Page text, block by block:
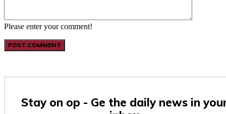
Please enter your comment!
Stay on op - Ge the daily news in